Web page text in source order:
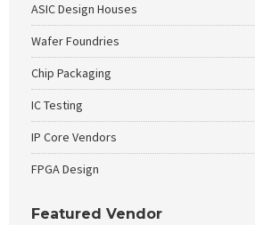
ASIC Design Houses
Wafer Foundries
Chip Packaging
IC Testing
IP Core Vendors
FPGA Design
Featured Vendor